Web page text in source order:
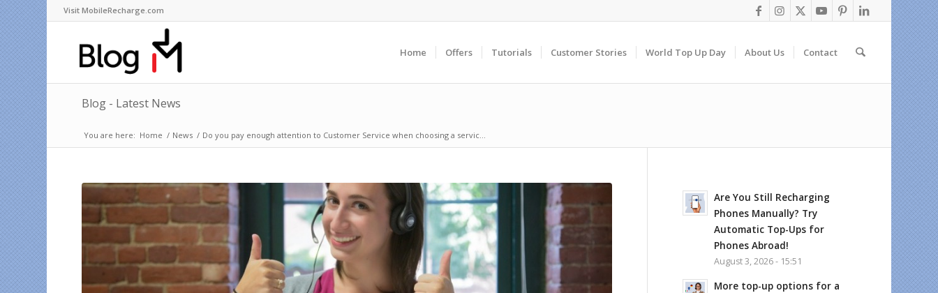
Visit MobileRecharge.com
Home Offers Tutorials Customer Stories World Top Up Day About Us Contact
Blog - Latest News
You are here: Home / News / Do you pay enough attention to Customer Service when choosing a servic...
Are You Still Recharging
Phones Manually? Try
Automatic Top-Ups for
Phones Abroad!
August 3, 2026 - 15:51
More top-up options for a